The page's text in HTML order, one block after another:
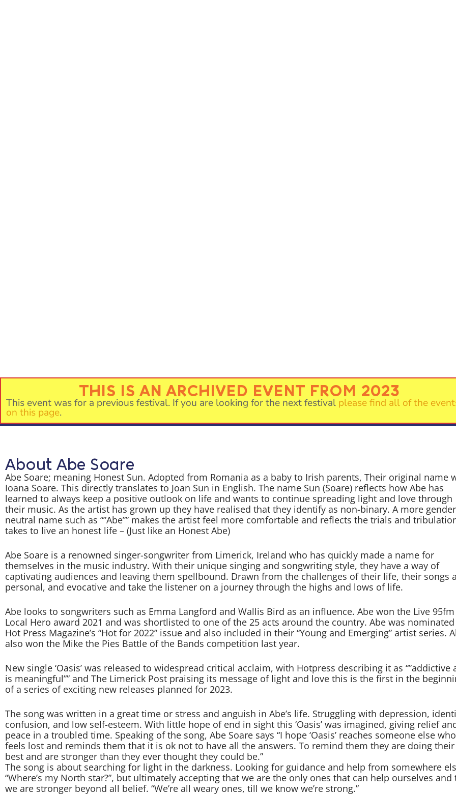
THIS IS AN ARCHIVED EVENT FROM 2023
This event was for a previous festival. If you are looking for the next festival please find all of the
on this page.
About Abe Soare
Abe Soare; meaning Honest Sun. Adopted from Romania as a baby to Irish parents, Their original name
Ioana Soare. This directly translates to Joan Sun in English. The name Sun (Soare) reflects how Abe has
learned to always keep a positive outlook on life and wants to continue spreading light and love through
their music. As the artist has grown up they have realised that they identify as non-binary. A more
neutral name such as “”Abe”” makes the artist feel more comfortable and reflects the trials and
takes to live an honest life – (Just like an Honest Abe)
Abe Soare is a renowned singer-songwriter from Limerick, Ireland who has quickly made a name for
themselves in the music industry. With their unique singing and songwriting style, they have a way of
captivating audiences and leaving them spellbound. Drawn from the challenges of their life, their songs
personal, and evocative and take the listener on a journey through the highs and lows of life.
Abe looks to songwriters such as Emma Langford and Wallis Bird as an influence. Abe won the Live 95fm
Local Hero award 2021 and was shortlisted to one of the 25 acts around the country. Abe was
Hot Press Magazine’s “Hot for 2022” issue and also included in their “Young and Emerging” artist series.
also won the Mike the Pies Battle of the Bands competition last year.
New single ‘Oasis’ was released to widespread critical acclaim, with Hotpress describing it as “”addictive
is meaningful”” and The Limerick Post praising its message of light and love this is the first in the
of a series of exciting new releases planned for 2023.
The song was written in a great time or stress and anguish in Abe’s life. Struggling with depression,
confusion, and low self-esteem. With little hope of end in sight this ‘Oasis’ was imagined, giving relief
peace in a troubled time. Speaking of the song, Abe Soare says “I hope ‘Oasis’ reaches someone else who
feels lost and reminds them that it is ok not to have all the answers. To remind them they are doing their
best and are stronger than they ever thought they could be.”
The song is about searching for light in the darkness. Looking for guidance and help from somewhere
“Where’s my North star?”, but ultimately accepting that we are the only ones that can help ourselves and
we are stronger beyond all belief. “We’re all weary ones, till we know we’re strong.”